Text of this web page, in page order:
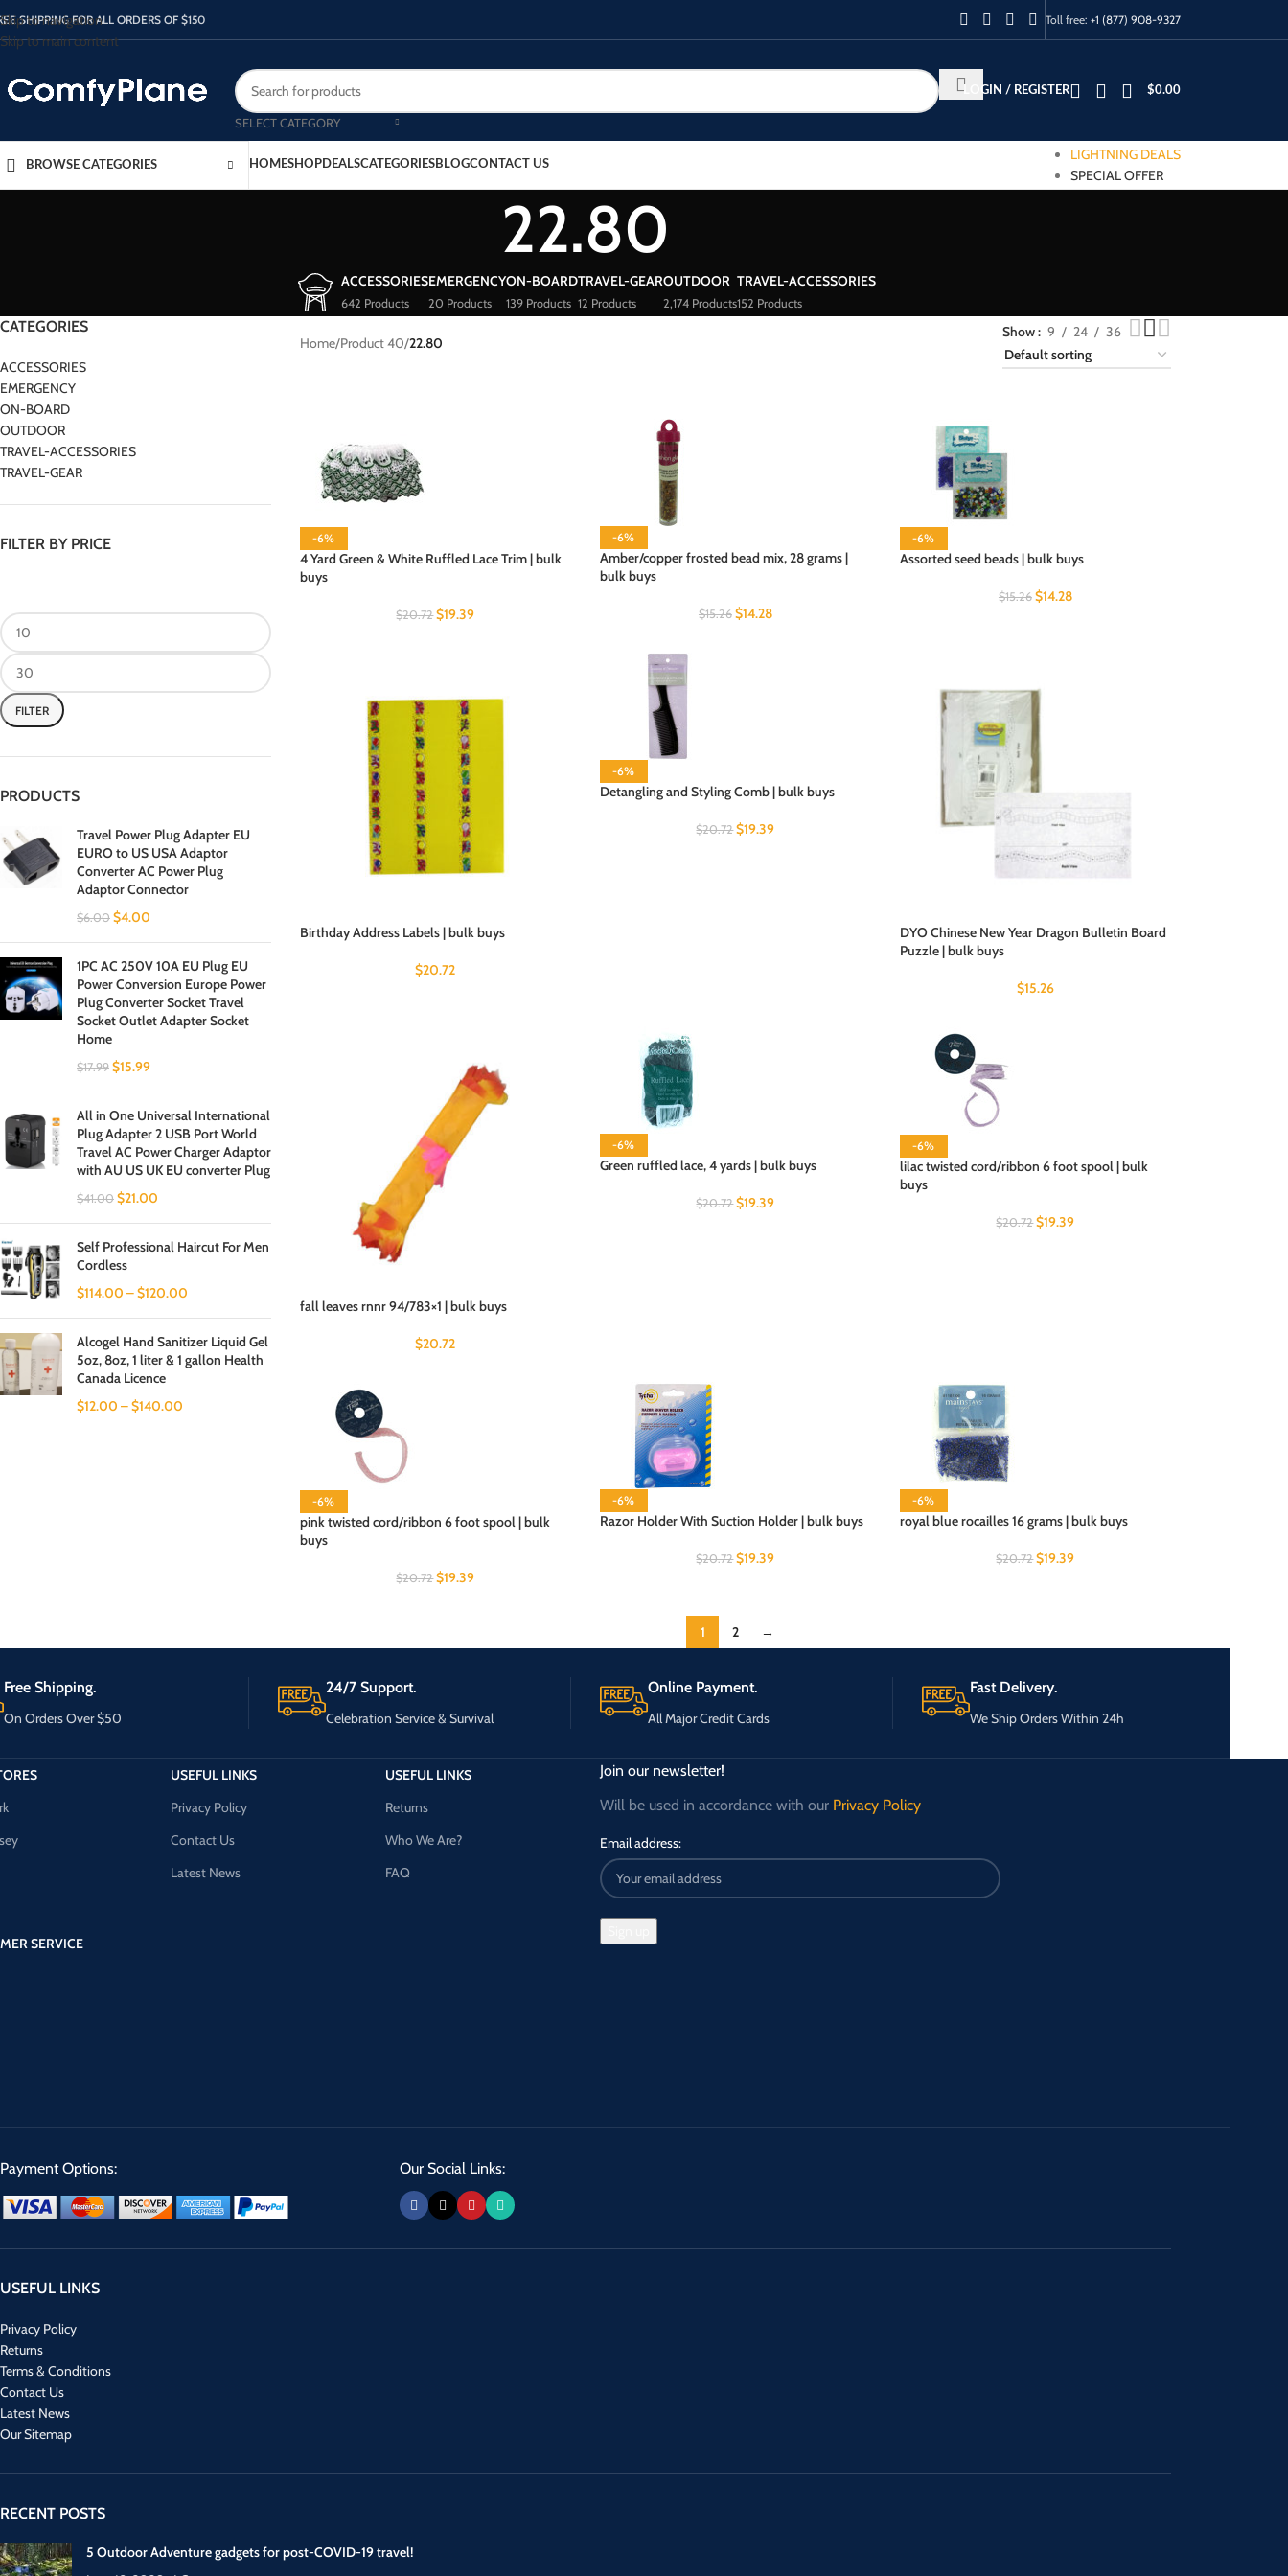
Skip to navigation
Skip to main content
SHIPPING FOR ALL ORDERS OF $150 Toll free: +1 (877) 908-9327
SELECT CATEGORY
LOGIN / REGISTER $0.00
BROWSE CATEGORIES HOMESHOPDEALSCATEGORIESBLOGCONTACT US
LIGHTNING DEALS
SPECIAL OFFER
22.80
ACCESSORIES
642 Products
EMERGENCY
20 Products
ON-BOARD
139 Products
TRAVEL-GEAR
12 Products
OUTDOOR
2,174 Products
TRAVEL-ACCESSORIES
152 Products
CATEGORIES
ACCESSORIES
EMERGENCY
ON-BOARD
OUTDOOR
TRAVEL-ACCESSORIES
TRAVEL-GEAR
FILTER BY PRICE
FILTER
PRODUCTS
Travel Power Plug Adapter EU
EURO to US USA Adaptor
Converter AC Power Plug
Adaptor Connector
$6.00 $4.00
1PC AC 250V 10A EU Plug EU
Power Conversion Europe Power
Plug Converter Socket Travel
Socket Outlet Adapter Socket
Home
$17.99 $15.99
All in One Universal International
Plug Adapter 2 USB Port World
Travel AC Power Charger Adaptor
with AU US UK EU converter Plug
$41.00 $21.00
Self Professional Haircut For Men
Cordless
$114.00 –$120.00
Alcogel Hand Sanitizer Liquid Gel
5oz, 8oz, 1 liter & 1 gallon Health
Canada Licence
$12.00 –$140.00
Home/Product 40/22.80
Show 9 24 36
-6%
4 Yard Green & White Ruffled Lace Trim | bulk
buys
$20.72 $19.39
-6%
Amber/copper frosted bead mix, 28 grams |
bulk buys
$15.26 $14.28
-6%
Assorted seed beads | bulk buys
$15.26 $14.28
Birthday Address Labels | bulk buys
$20.72
-6%
Detangling and Styling Comb | bulk buys
$20.72 $19.39
DYO Chinese New Year Dragon Bulletin Board
Puzzle | bulk buys
$15.26
fall leaves rnnr 94/783×1 | bulk buys
$20.72
-6%
Green ruffled lace, 4 yards | bulk buys
$20.72 $19.39
-6%
lilac twisted cord/ribbon 6 foot spool | bulk
buys
$20.72 $19.39
-6%
pink twisted cord/ribbon 6 foot spool | bulk
buys
$20.72 $19.39
-6%
Razor Holder With Suction Holder | bulk buys
$20.72 $19.39
-6%
royal blue rocailles 16 grams | bulk buys
$20.72 $19.39
1 2 →
Free Shipping.
On Orders Over $50
24/7 Support.
Celebration Service & Survival
Online Payment.
All Major Credit Cards
Fast Delivery.
We Ship Orders Within 24h
SERVICE
USEFUL LINKS
Privacy Policy
Contact Us
Latest News
USEFUL LINKS
Returns
Who We Are?
FAQ
Join our newsletter!
Will be used in accordance with our Privacy Policy
Email address:
Payment Options: Our Social Links:
USEFUL LINKS
Privacy Policy
Returns
Terms & Conditions
Contact Us
Latest News
Our Sitemap
RECENT POSTS
5 Outdoor Adventure gadgets for post-COVID-19 travel!